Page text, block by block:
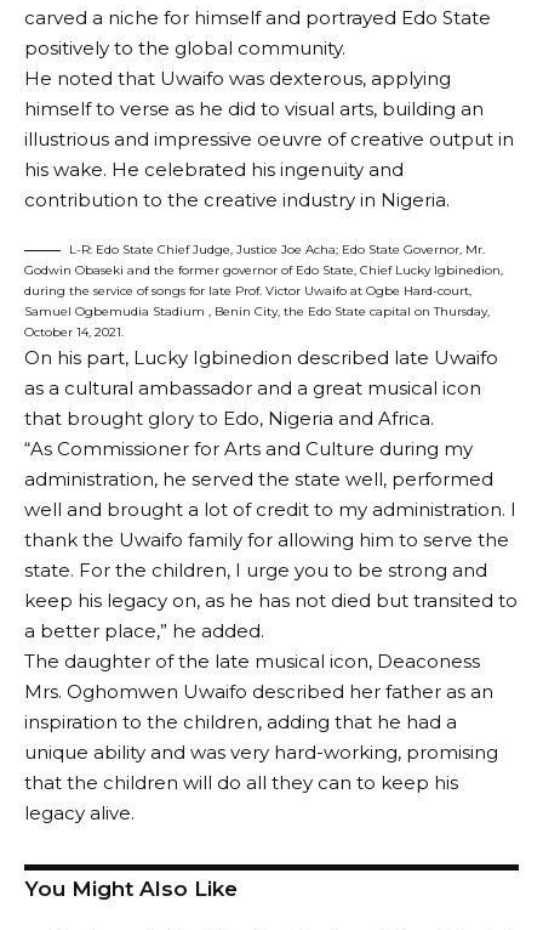
carved a niche for himself and portrayed Edo State
positively to the global community.
He noted that Uwaifo was dexterous, applying
himself to verse as he did to visual arts, building an
illustrious and impressive oeuvre of creative output in
his wake. He celebrated his ingenuity and
contribution to the creative industry in Nigeria.
L-R: Edo State Chief Judge, Justice Joe Acha; Edo State Governor, Mr.
Godwin Obaseki and the former governor of Edo State, Chief Lucky Igbinedion,
during the service of songs for late Prof. Victor Uwaifo at Ogbe Hard-court,
Samuel Ogbemudia Stadium , Benin City, the Edo State capital on Thursday,
October 14, 2021.
On his part, Lucky Igbinedion described late Uwaifo
as a cultural ambassador and a great musical icon
that brought glory to Edo, Nigeria and Africa.
“As Commissioner for Arts and Culture during my
administration, he served the state well, performed
well and brought a lot of credit to my administration. I
thank the Uwaifo family for allowing him to serve the
state. For the children, I urge you to be strong and
keep his legacy on, as he has not died but transited to
a better place,” he added.
The daughter of the late musical icon, Deaconess
Mrs. Oghomwen Uwaifo described her father as an
inspiration to the children, adding that he had a
unique ability and was very hard-working, promising
that the children will do all they can to keep his
legacy alive.
You Might Also Like